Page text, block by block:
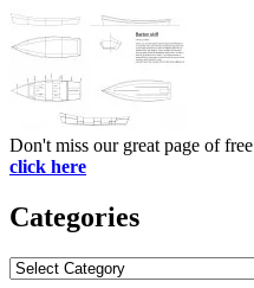
Don't miss our great page of
click here
Categories
Categories